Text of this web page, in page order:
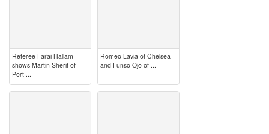
Referee Farai Hallam
shows Martin Sherif of
Port ...
Romeo Lavia of Chelsea
and Funso Ojo of ...